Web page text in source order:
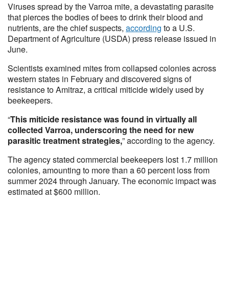
Viruses spread by the Varroa mite, a devastating parasite
that pierces the bodies of bees to drink their blood and
nutrients, are the chief suspects, according to a U.S.
Department of Agriculture (USDA) press release issued in
June.
Scientists examined mites from collapsed colonies across
western states in February and discovered signs of
resistance to Amitraz, a critical miticide widely used by
beekeepers.
“This miticide resistance was found in virtually all
collected Varroa, underscoring the need for new
parasitic treatment strategies,” according to the agency.
The agency stated commercial beekeepers lost 1.7 million
colonies, amounting to more than a 60 percent loss from
summer 2024 through January. The economic impact was
estimated at $600 million.